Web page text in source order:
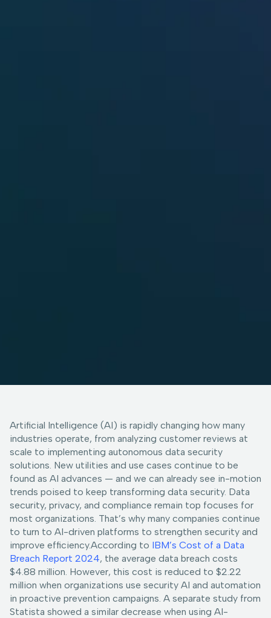
Artificial Intelligence (AI) is rapidly changing how many
industries operate, from analyzing customer reviews at
scale to implementing autonomous data security
solutions. New utilities and use cases continue to be
found as AI advances — and we can already see in-motion
trends poised to keep transforming data security. Data
security, privacy, and compliance remain top focuses for
most organizations. That’s why many companies continue
to turn to AI-driven platforms to strengthen security and
improve efficiency.According to IBM’s Cost of a Data
Breach Report 2024, the average data breach costs
$4.88 million. However, this cost is reduced to $2.22
million when organizations use security AI and automation
in proactive prevention campaigns. A separate study from
Statista showed a similar decrease when using AI-